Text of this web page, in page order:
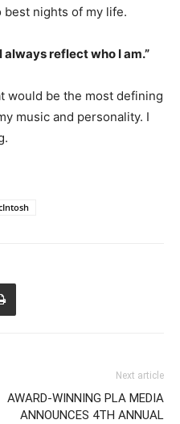
best nights of my life.
always reflect who I am.”
would be the most defining
music and personality. I
Next article
AWARD-WINNING PLA MEDIA
ANNOUNCES 4TH ANNUAL